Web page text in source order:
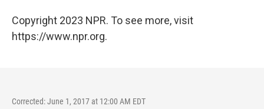
Copyright 2023 NPR. To see more, visit
https://www.npr.org.
Corrected: June 1, 2017 at 12:00 AM EDT